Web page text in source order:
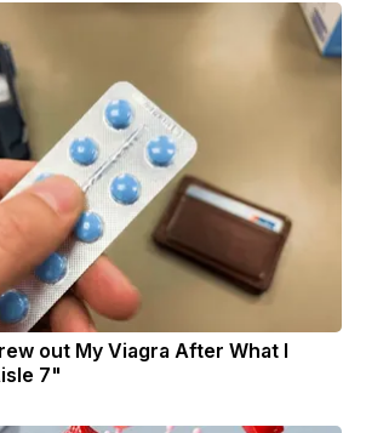
out My Viagra After What I
7"